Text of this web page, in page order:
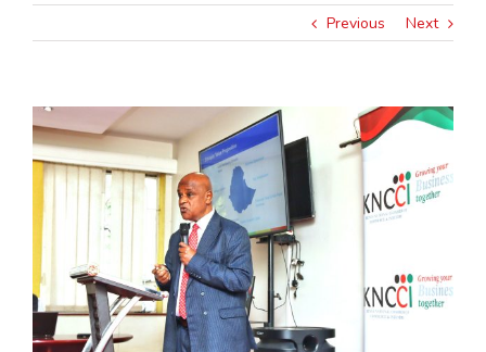
Previous Next
View
Larger
Image